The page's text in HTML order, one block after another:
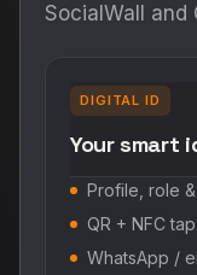
SocialWall and
DIGITAL ID
Your smart
Profile, role
QR + NFC
WhatsApp /